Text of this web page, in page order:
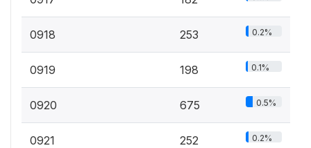
0918 253 0.2%
0919 198 0.1%
0920 675 0.5%
0921 252 0.2%